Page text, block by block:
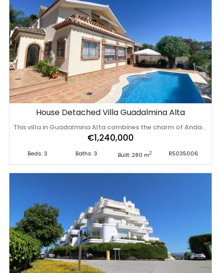
House Detached Villa Guadalmina Alta
This villa in Guadalmina Alta combines the charm of Andalusian architecture with modern comforts in a quiet but very well connected location just 5 minutes from San Pedro with open views to the Sierra de Ronda and Sierra Bermeja The garden offers privacy mature vegetation and a large swimming pool surrounded by anti thermal terrace plus seating areas with awnings night lighting fruit trees and space for urban or vertical vegetable garden ideal for both relaxing and hosting guests The interior is bright and elegant with two spacious living rooms one with fireplace high ceilings marble floors and large windows The kitchen is fully equipped and all rooms have many fitted wardrobes and exit to terraces The dining room and porch are perfect for dinning and entertaining The dining room and porch are perfect for dinners and dinning areas. The kitchen is fully equipped and all rooms have many built-in closets and access to terraces The dining room and porch are perfect for outdoor dining The property has a communal well solar panels for hot water countercurrent swimming system security cameras bars on ‌windows ‌and ‌air ‌conditioning ‌with heat ‌pump ‌It ‌is a unique residence ‌for ‌those ‌seeking ‌comfort privacy and connection with nature without ‌sacrificing ‌the ‌proximity ‌of ‌services ‌in ‌Marbella
€1,240,000
Beds: 3 Baths: 3 Built: 280 m2 R5035006